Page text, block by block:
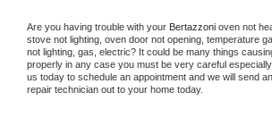
Are you having trouble with your Bertazzoni oven not
stove not lighting, oven door not opening, temperature
not lighting, gas, electric? It could be many things
properly in any case you must be very careful
us today to schedule an appointment and we will send
repair technician out to your home today.